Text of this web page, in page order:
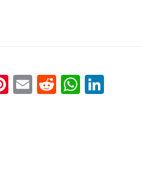
Pinterest
EmailReddit